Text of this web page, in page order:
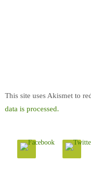
This site uses Akismet to
data is processed.